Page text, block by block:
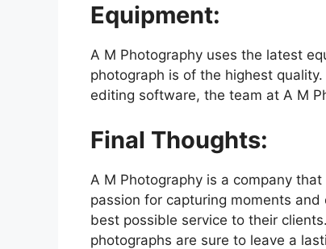
Equipment:
A M Photography uses the latest
photograph is of the highest
editing software, the team at A M
Final Thoughts:
A M Photography is a company
passion for capturing moments
best possible service to their
photographs are sure to leave a